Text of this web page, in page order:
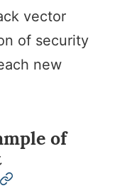
vector
of security
new
of
permalink